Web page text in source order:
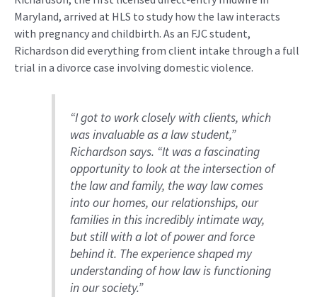
Maryland, arrived at HLS to study how the law interacts
with pregnancy and childbirth. As an FJC student,
Richardson did everything from client intake through a full
trial in a divorce case involving domestic violence.
“I got to work closely with clients, which
was invaluable as a law student,”
Richardson says. “It was a fascinating
opportunity to look at the intersection of
the law and family, the way law comes
into our homes, our relationships, our
families in this incredibly intimate way,
but still with a lot of power and force
behind it. The experience shaped my
understanding of how law is functioning
in our society.”